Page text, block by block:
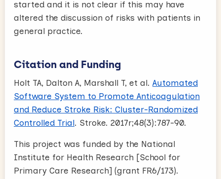
started and it is not clear if this may have
altered the discussion of risks with patients in
general practice.
Citation and Funding
Holt TA, Dalton A, Marshall T, et al. Automated
Software System to Promote Anticoagulation
and Reduce Stroke Risk: Cluster-Randomized
Controlled Trial. Stroke. 2017r;48(3):787-90.
This project was funded by the National
Institute for Health Research [School for
Primary Care Research] (grant FR6/173).